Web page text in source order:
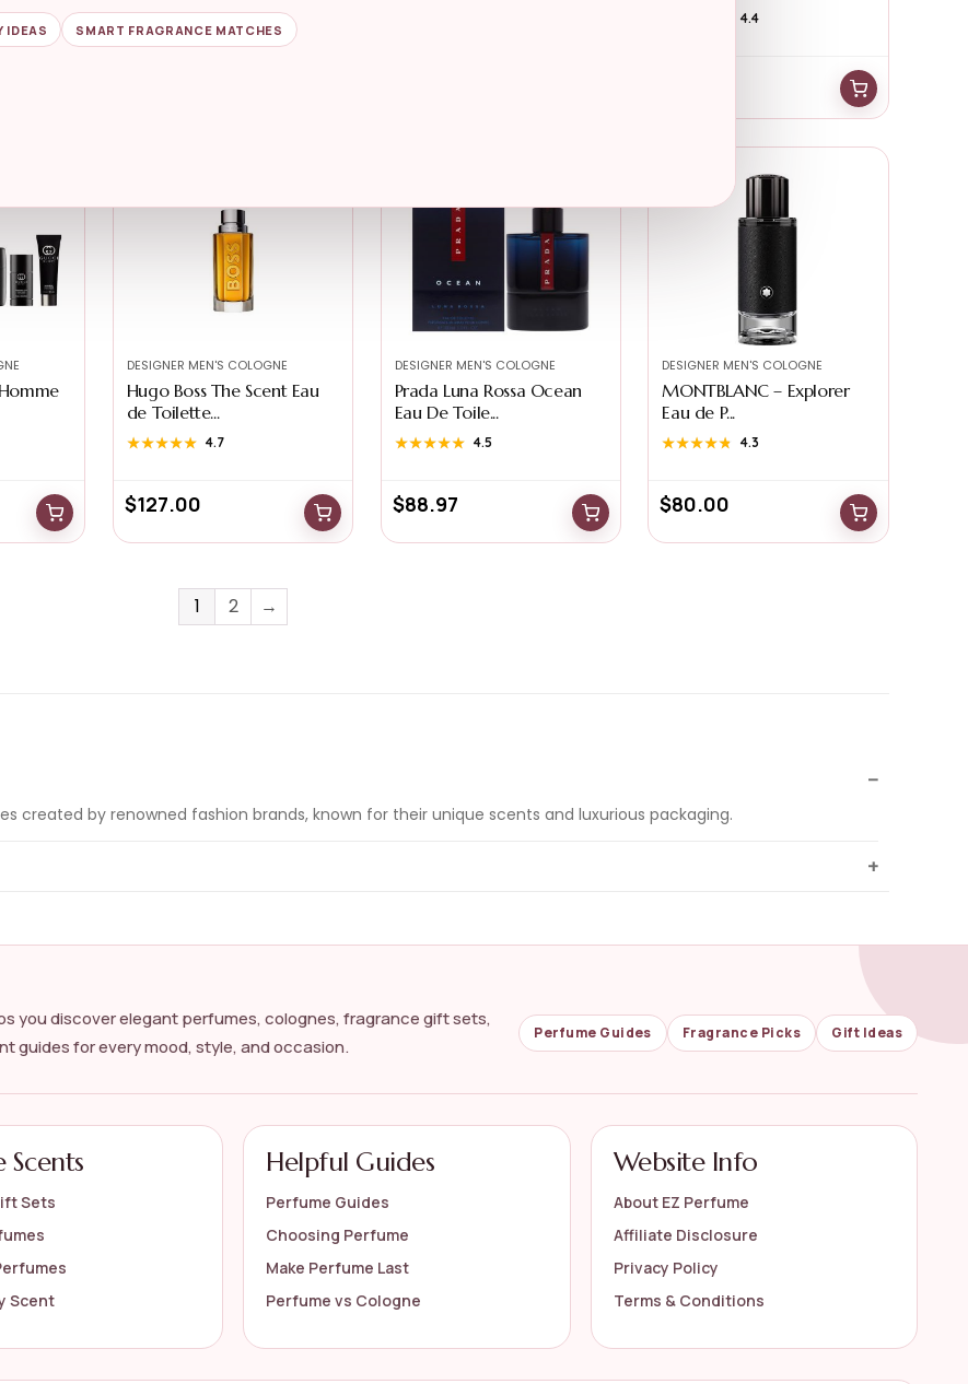
★★★★★
★★★★★ 4.6 4.4
DESIGNER MEN'S COLOGNE
Hugo Boss The Scent Eau
de Toilette...
★★★★★
★★★★★ 4.7
$127.00
DESIGNER MEN'S COLOGNE
Prada Luna Rossa Ocean
Eau De Toile...
★★★★★
★★★★★ 4.5
$88.97
DESIGNER MEN'S COLOGNE
MONTBLANC – Explorer
Eau de P...
★★★★★
★★★★★ 4.3
$80.00
1 2 →
created by renowned fashion brands, known for their unique scents and luxurious packaging.
on the official listing.
you discover elegant perfumes, colognes, fragrance gift sets,
guides for every mood, style, and occasion.
Perfume Guides Fragrance Picks Gift Ideas
Scents
Sets
Scent
Helpful Guides
Perfume Guides
Choosing Perfume
Make Perfume Last
Perfume vs Cologne
Website Info
About EZ Perfume
Affiliate Disclosure
Privacy Policy
Terms & Conditions
IDEAS SMART FRAGRANCE MATCHES